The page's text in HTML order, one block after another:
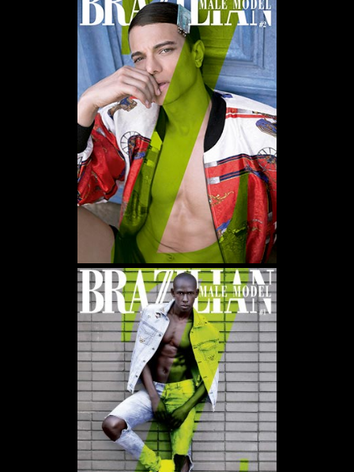
WE USE COOKIES AND SIMILAR METHODS TO RECOGNIZE VISITORS. WE ALSO USE
THEM TO MEASURE AD CAMPAIGN EFFECTIVENESS, TARGET ADS AND ANALYZE SITE
TRAFFIC. TO LEARN MORE ABOUT THESE METHODS, INCLUDING HOW TO DISABLE
THEM, VIEW OURCOOKIE POLICY. BY CLICKING "ACCEPT", YOU CONSENT TO THE